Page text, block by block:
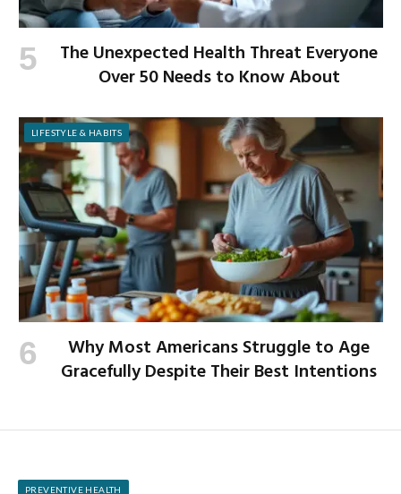
The Unexpected Health Threat Everyone
Over 50 Needs to Know About
LIFESTYLE & HABITS
Why Most Americans Struggle to Age
Gracefully Despite Their Best Intentions
PREVENTIVE HEALTH